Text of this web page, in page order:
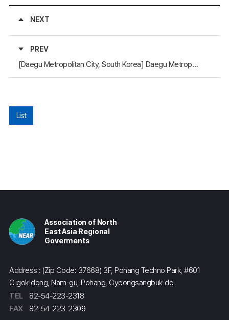
NEXT
PREV
[Daegu Metropolitan City, South Korea] Daegu Metropolitan City requests to post promotional materials on the NEAR website (January 11)
List
Association of North
East Asia Regional
Goverments
Address : (Zip Code: 37668) 3F, Pohang Techno Park, #601
Gigok-dong, Nam-gu, Pohang, Gyeongsangbuk-do
TEL
82-54-223-2318
FAX
82-54-223-2309